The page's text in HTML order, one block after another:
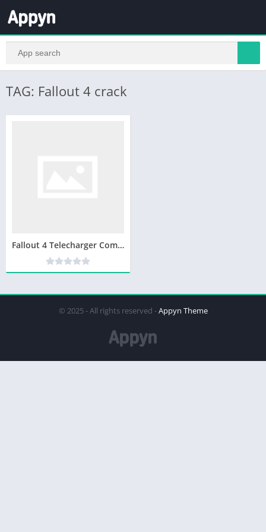
TAG: Fallout 4 crack
Fallout 4 Telecharger Complete Jeux PC
© 2025 - All rights reserved -Appyn Theme